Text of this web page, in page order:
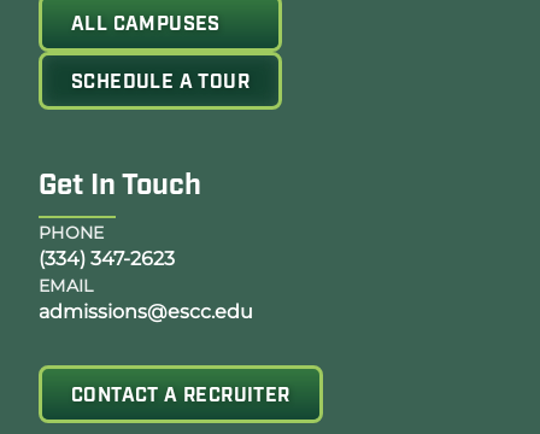
ALL CAMPUSES
SCHEDULE A TOUR
Get In Touch
PHONE
(334) 347-2623
EMAIL
admissions@escc.edu
CONTACT A RECRUITER